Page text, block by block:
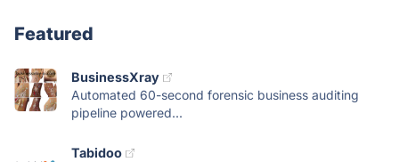
Featured
BusinessXray
Automated 60-second forensic business auditing
pipeline powered...
Tabidoo